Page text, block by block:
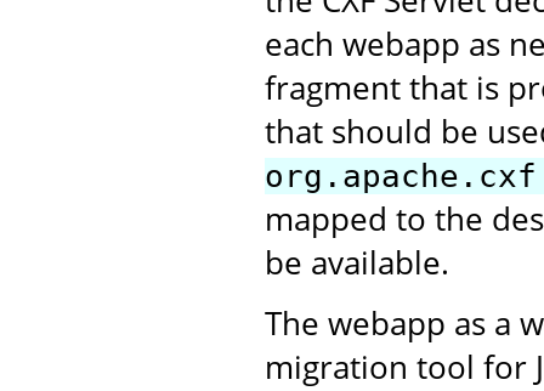
each webapp as
fragment that is
that should be
mapped to the
be available.
The webapp as a
migration tool for